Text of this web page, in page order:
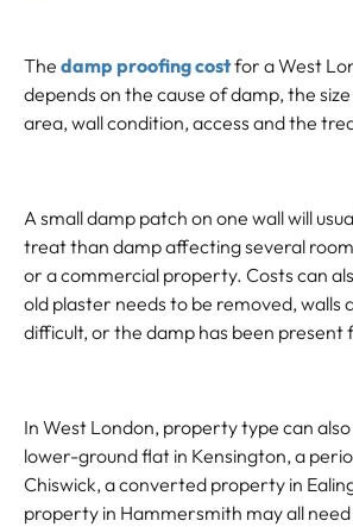
The damp proofing costfor a West
depends on the cause of damp, the
area, wall condition, access and the
A small damp patch on one wall will
treat than damp affecting several
or a commercial property. Costs can
old plaster needs to be removed, walls
difficult, or the damp has been present
In West London, property type can
lower-ground flat in Kensington, a
Chiswick, a converted property in
property in Hammersmith may all